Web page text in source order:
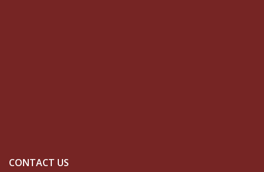
CONTACT US